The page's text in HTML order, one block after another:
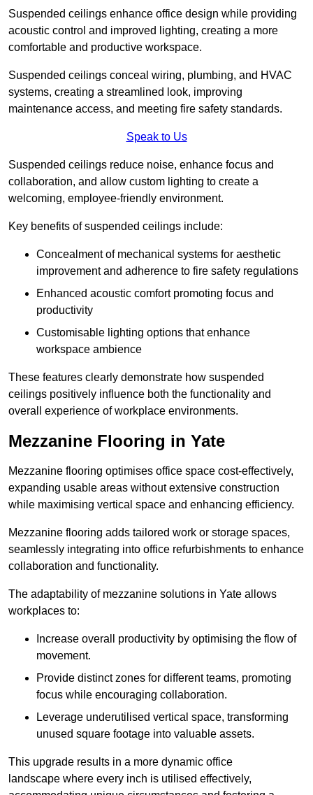
Suspended ceilings enhance office design while providing
acoustic control and improved lighting, creating a more
comfortable and productive workspace.
Suspended ceilings conceal wiring, plumbing, and HVAC
systems, creating a streamlined look, improving
maintenance access, and meeting fire safety standards.
Speak to Us
Suspended ceilings reduce noise, enhance focus and
collaboration, and allow custom lighting to create a
welcoming, employee-friendly environment.
Key benefits of suspended ceilings include:
Concealment of mechanical systems for aesthetic
improvement and adherence to fire safety regulations
Enhanced acoustic comfort promoting focus and
productivity
Customisable lighting options that enhance
workspace ambience
These features clearly demonstrate how suspended
ceilings positively influence both the functionality and
overall experience of workplace environments.
Mezzanine Flooring in Yate
Mezzanine flooring optimises office space cost-effectively,
expanding usable areas without extensive construction
while maximising vertical space and enhancing efficiency.
Mezzanine flooring adds tailored work or storage spaces,
seamlessly integrating into office refurbishments to enhance
collaboration and functionality.
The adaptability of mezzanine solutions in Yate allows
workplaces to:
Increase overall productivity by optimising the flow of
movement.
Provide distinct zones for different teams, promoting
focus while encouraging collaboration.
Leverage underutilised vertical space, transforming
unused square footage into valuable assets.
This upgrade results in a more dynamic office
landscape where every inch is utilised effectively,